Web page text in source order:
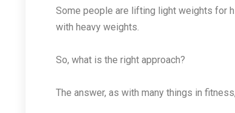
Some people are lifting light weights for
with heavy weights.
So, what is the right approach?
The answer, as with many things in